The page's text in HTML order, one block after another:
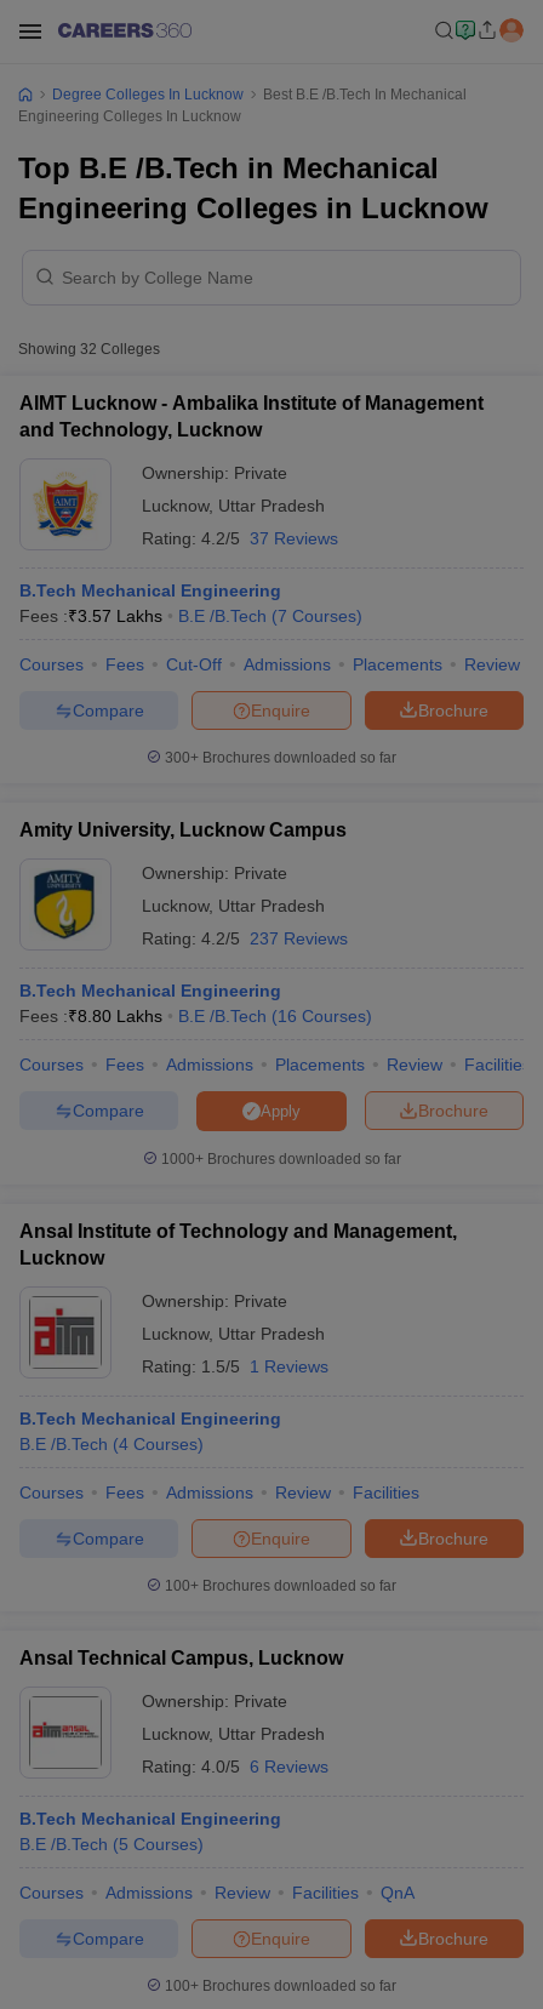
Cut offBHU CUET Cut off CUET CutoffCUET Cut off For
Syllabus IIT JAM ResultIIT JAM cut off
NEST Result
Examination Form
IGNOU Question PapersIGNOU Result
Universities in GujaratPrivate Universities in West-Bengal
Government Colleges in Bhopal
in Allahabad
Private Degree Colleges in Varanasi
Sample Papers
Degree Colleges In Lucknow
Best B.E /B.Tech In Mechanical
Engineering Colleges In Lucknow
Top B.E /B.Tech in Mechanical
Engineering Colleges in Lucknow
Showing 32 Colleges
AIMT Lucknow - Ambalika Institute of Management
and Technology, Lucknow
Ownership: Private
Lucknow, Uttar Pradesh
Rating: 4.2/5 37 Reviews
B.Tech Mechanical Engineering
Fees :₹3.57 Lakhs B.E /B.Tech (7 Courses)
Courses Fees Cut-Off Admissions Placements Review
Brochure
Enquire
Compare
300+ Brochures downloaded so far
Amity University, Lucknow Campus
Ownership: Private
Lucknow, Uttar Pradesh
Rating: 4.2/5 237 Reviews
B.Tech Mechanical Engineering
Fees :₹8.80 Lakhs B.E /B.Tech (16 Courses)
Courses Fees Admissions Placements Review Facilities
Brochure
Apply
Compare
1000+Brochures downloaded so far
Ansal Institute of Technology and Management,
Lucknow
Ownership: Private
Lucknow, Uttar Pradesh
Rating: 1.5/5 1 Reviews
B.Tech Mechanical Engineering
B.E /B.Tech (4 Courses)
Courses Fees Admissions Review Facilities
Brochure
Enquire
Compare
100+ Brochures downloaded so far
Ansal Technical Campus, Lucknow
Ownership: Private
Lucknow, Uttar Pradesh
Rating: 4.0/5 6 Reviews
B.Tech Mechanical Engineering
B.E /B.Tech (5 Courses)
Courses Admissions Review Facilities QnA
Brochure
Enquire
Compare
100+ Brochures downloaded so far